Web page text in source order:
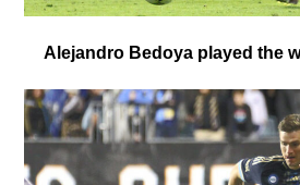
Alejandro Bedoya played the